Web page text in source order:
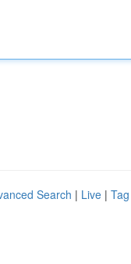
Search | Live |